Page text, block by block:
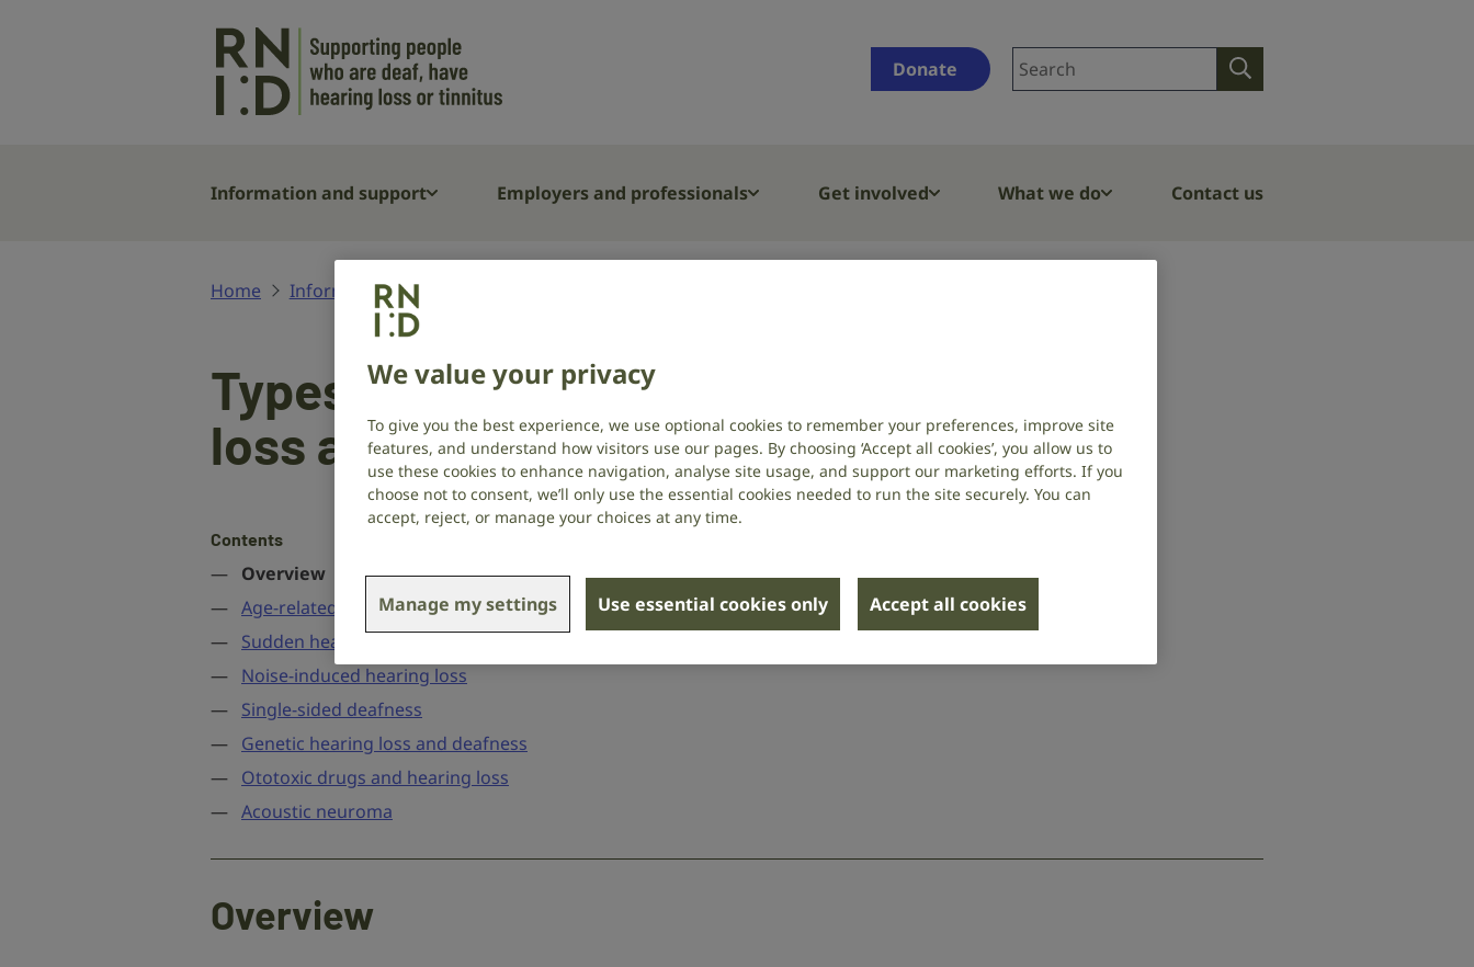
who
have
Donate
Search
Search
Information and support Employers and professionals Get involved What we do Contact us
Home Information and support
Types and causes of hearing
loss and deafness
Contents
Overview
Age-related hearing loss
Sudden hearing loss
Noise-induced hearing loss
Single-sided deafness
Genetic hearing loss and deafness
Ototoxic drugs and hearing loss
Acoustic neuroma
Overview
We value your privacy
To give you the best experience, we use optional cookies to remember your preferences, improve site
features, and understand how visitors use our pages. By choosing ‘Accept all cookies’, you allow us to
use these cookies to enhance navigation, analyse site usage, and support our marketing efforts. If you
choose not to consent, we’ll only use the essential cookies needed to run the site securely. You can
accept, reject, or manage your choices at any time.
Manage my settings Use essential cookies only Accept all cookies